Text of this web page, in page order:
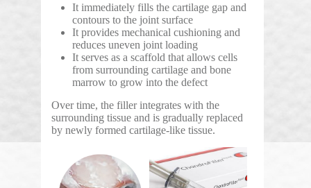
It immediately fills the cartilage gap and
contours to the joint surface
It provides mechanical cushioning and
reduces uneven joint loading
It serves as a scaffold that allows cells
from surrounding cartilage and bone
marrow to grow into the defect
Over time, the filler integrates with the
surrounding tissue and is gradually replaced
by newly formed cartilage-like tissue.